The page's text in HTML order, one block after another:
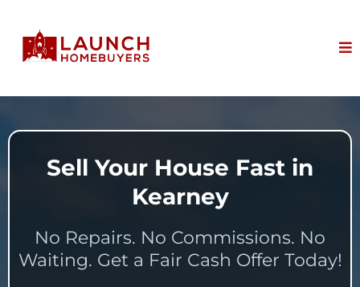
Sell Your House Fast in
Kearney
No Repairs. No Commissions. No
Waiting. Get a Fair Cash Offer Today!